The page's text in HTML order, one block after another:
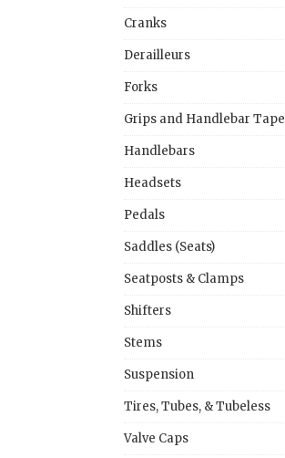
Cranks
Derailleurs
Forks
Grips and Handlebar Tape
Handlebars
Headsets
Pedals
Saddles (Seats)
Seatposts & Clamps
Shifters
Stems
Suspension
Tires, Tubes, & Tubeless
Valve Caps